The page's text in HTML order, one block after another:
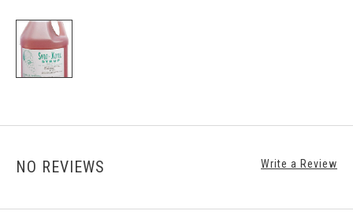
NO REVIEWS Write a Review